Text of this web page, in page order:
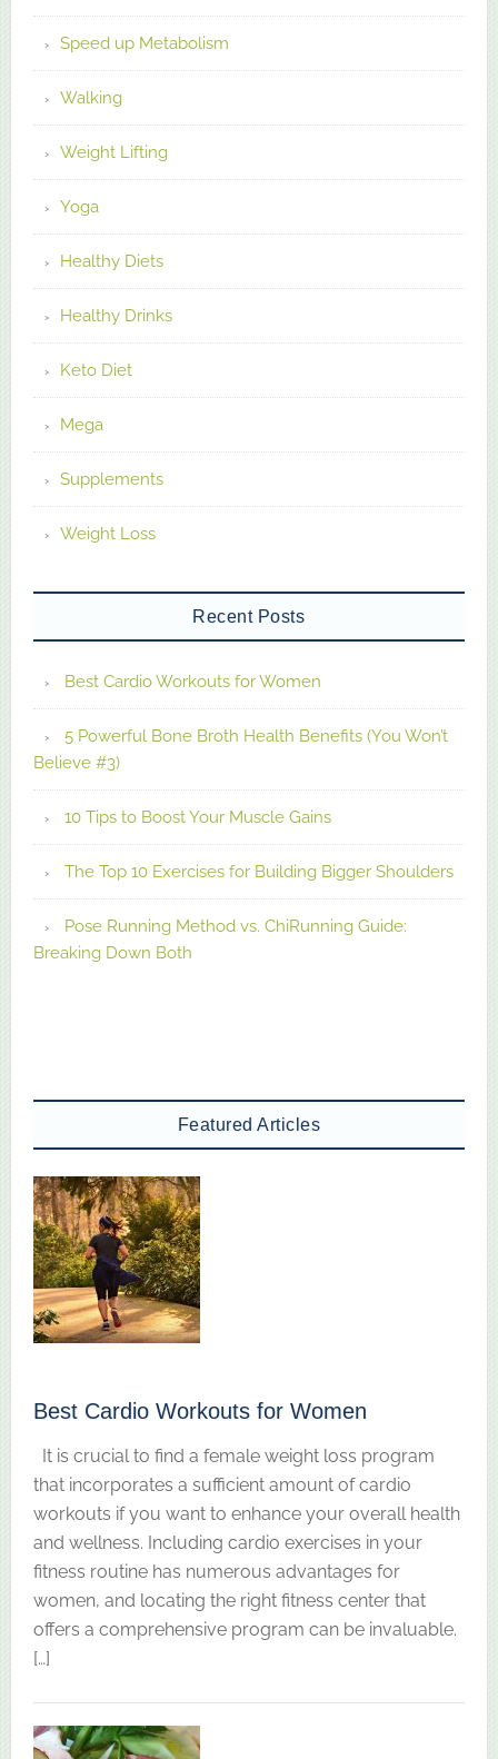
Speed up Metabolism
Walking
Weight Lifting
Yoga
Healthy Diets
Healthy Drinks
Keto Diet
Mega
Supplements
Weight Loss
Recent Posts
Best Cardio Workouts for Women
5 Powerful Bone Broth Health Benefits (You Won’t
Believe #3)
10 Tips to Boost Your Muscle Gains
The Top 10 Exercises for Building Bigger Shoulders
Pose Running Method vs. ChiRunning Guide:
Breaking Down Both
Featured Articles
Best Cardio Workouts for Women
It is crucial to find a female weight loss program
that incorporates a sufficient amount of cardio
workouts if you want to enhance your overall health
and wellness. Including cardio exercises in your
fitness routine has numerous advantages for
women, and locating the right fitness center that
offers a comprehensive program can be invaluable.
[…]